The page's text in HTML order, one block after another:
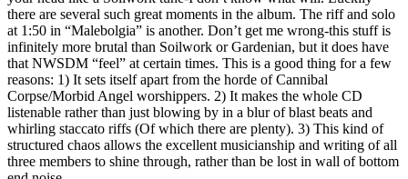
there are several such great moments in the album. The riff and solo
at 1:50 in “Malebolgia” is another. Don’t get me wrong-this stuff is
infinitely more brutal than Soilwork or Gardenian, but it does have
that NWSDM “feel” at certain times. This is a good thing for a few
reasons: 1) It sets itself apart from the horde of Cannibal
Corpse/Morbid Angel worshippers. 2) It makes the whole CD
listenable rather than just blowing by in a blur of blast beats and
whirling staccato riffs (Of which there are plenty). 3) This kind of
structured chaos allows the excellent musicianship and writing of all
three members to shine through, rather than be lost in wall of bottom